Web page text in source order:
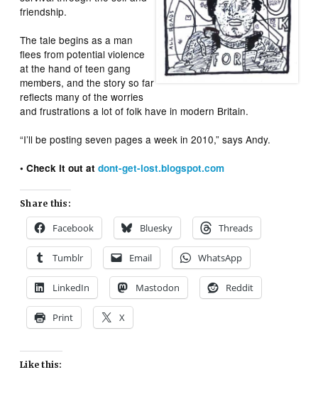
friendship.
The tale begins as a man
flees from potential violence
at the hand of teen gang
members, and the story so far
reflects many of the worries
and frustrations a lot of folk have in modern Britain.
“I’ll be posting seven pages a week in 2010,” says Andy.
• Check it out atdont-get-lost.blogspot.com
Share this:
Facebook Bluesky Threads
Tumblr Email WhatsApp
LinkedIn Mastodon Reddit
Print X
Like this: